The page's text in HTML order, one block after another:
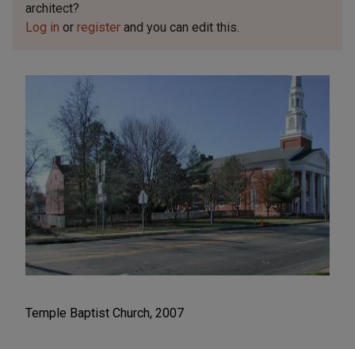
architect?
Log in or register and you can edit this.
Temple Baptist Church, 2007